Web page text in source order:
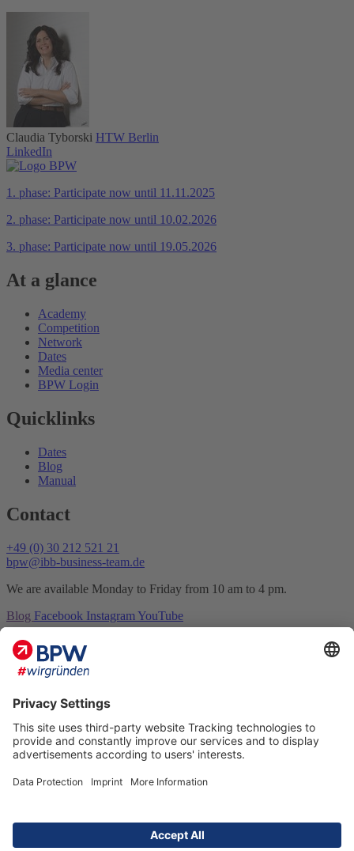
Claudia Tyborski HTW Berlin
LinkedIn
1. phase: Participate now until 11.11.2025
2. phase: Participate now until 10.02.2026
3. phase: Participate now until 19.05.2026
At a glance
Academy
Competition
Network
Dates
Media center
BPW Login
Quicklinks
Dates
Blog
Manual
Contact
+49 (0) 30 212 521 21
bpw@ibb-business-team.de
We are available Monday to Friday from 10 am to 4 pm.
Blog Facebook Instagram YouTube
ContactImprint
BPW #we found © 2026 All rights reserved
Competition
Network
Organisers
Sponsors and patrons
Premium partners and partners
Our jurors